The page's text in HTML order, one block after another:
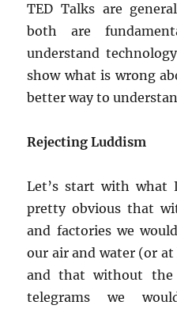
TED Talks are
both are
understand
show what is wrong
better way to
Rejecting Luddism
Let’s start with what
pretty obvious that
and factories we
our air and water (or
and that without the
telegrams we